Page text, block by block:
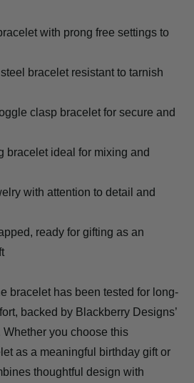
with prong free settings to
bracelet resistant to tarnish
clasp bracelet for secure and
bracelet ideal for mixing and
with attention to detail and
ready for gifting as an
bracelet has been tested for long-
backed by Blackberry Designs’
you choose this
as a meaningful birthday gift or
thoughtful design with